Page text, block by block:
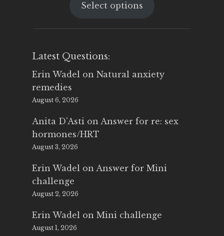
was:
is:
Select options
Latest Questions:
Erin Wadel on Natural anxiety
remedies
August 6, 2026
Anita D'Asti on Answer for re: sex
hormones/HRT
August 3, 2026
Erin Wadel on Answer for Mini
challenge
August 2, 2026
Erin Wadel on Mini challenge
August 1, 2026